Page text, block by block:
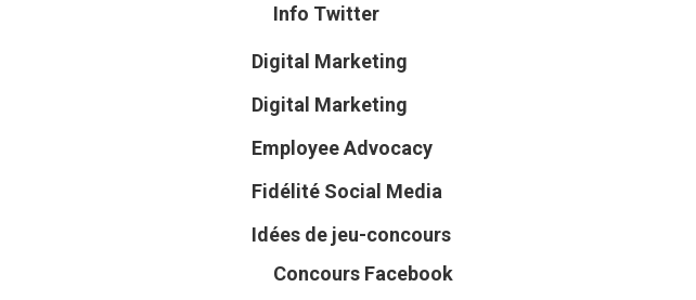
Info Twitter
Digital Marketing
Digital Marketing
Employee Advocacy
Fidélité Social Media
Idées de jeu-concours
Concours Facebook